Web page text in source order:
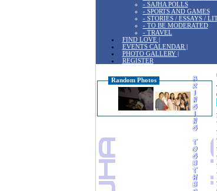
- SAJHA POLLS
- SPORTS AND GAMES
- STORIES / ESSAYS /
- TO BE MODERATED
- TRAVEL
FIND LOVE |
EVENTS CALENDAR |
PHOTO GALLERY |
REGISTER
Random Photos